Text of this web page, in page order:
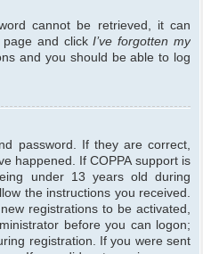
cannot be retrieved, it can
page and clickI’ve forgotten my
and you should be able to log
password. If they are correct,
happened. If COPPA support is
under 13 years old during
the instructions you received.
registrations to be activated,
before you can logon;
registration. If you were sent